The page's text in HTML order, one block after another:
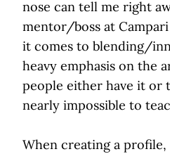
nose can tell me right
mentor/boss at
it comes to blending/
heavy emphasis on the
people either have it or
nearly impossible to
When creating a